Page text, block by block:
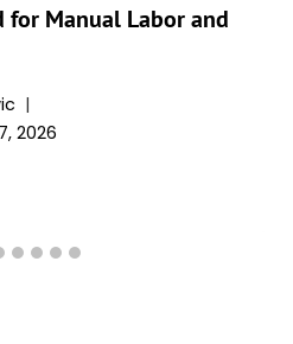
Manual Labor and
2026